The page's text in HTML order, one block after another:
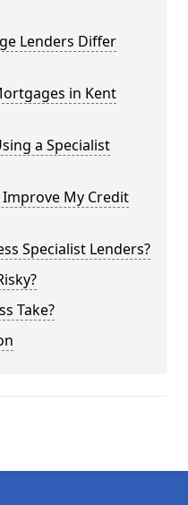
Lenders Differ
in Kent
a Specialist
My Credit
Specialist Lenders?
Take?